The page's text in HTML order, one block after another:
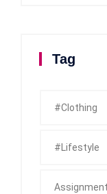
Tag
#clothing
#Lifestyle